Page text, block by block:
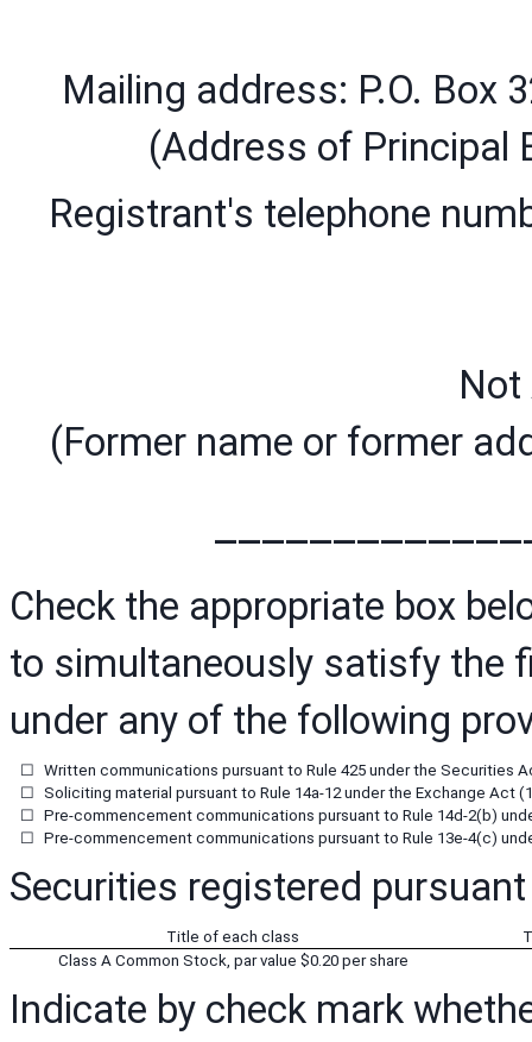
Mailing address: P.O. Box
(Address of Principal
Registrant's telephone
Not
(Former name or former
Check the appropriate box
to simultaneously satisfy the
under any of the following
☐ Written communications pursuant to Rule 425 under the Securities
☐ Soliciting material pursuant to Rule 14a-12 under the Exchange Act
☐ Pre-commencement communications pursuant to Rule 14d-2(b)
☐ Pre-commencement communications pursuant to Rule 13e-4(c)
Securities registered
Title of each class
Class A Common Stock, par value $0.20 per share
Indicate by check mark